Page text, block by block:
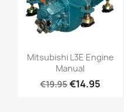
Mitsubishi L3E Engine
Manual
€19.95€14.95